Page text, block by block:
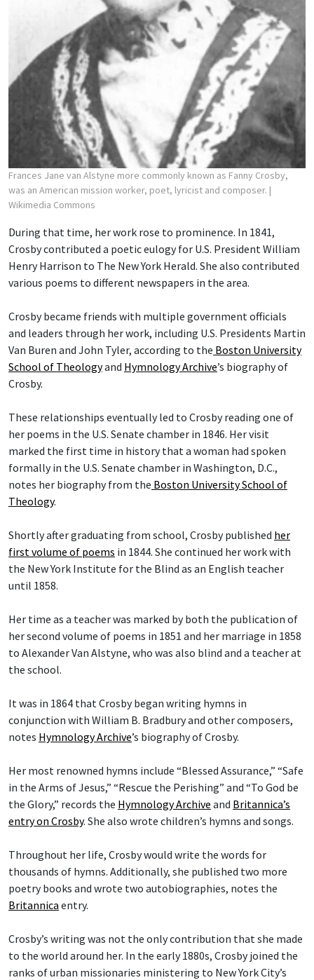
Frances Jane van Alstyne more commonly known as Fanny Crosby,
was an American mission worker, poet, lyricist and composer. |
Wikimedia Commons
During that time, her work rose to prominence. In 1841,
Crosby contributed a poetic eulogy for U.S. President William
Henry Harrison to The New York Herald. She also contributed
various poems to different newspapers in the area.
Crosby became friends with multiple government officials
and leaders through her work, including U.S. Presidents Martin
Van Buren and John Tyler, according to the Boston University
School of Theologyand Hymnology Archive’s biography of
Crosby.
These relationships eventually led to Crosby reading one of
her poems in the U.S. Senate chamber in 1846. Her visit
marked the first time in history that a woman had spoken
formally in the U.S. Senate chamber in Washington, D.C.,
notes her biography from the Boston University School of
Theology.
Shortly after graduating from school, Crosby published her
first volume of poems in 1844. She continued her work with
the New York Institute for the Blind as an English teacher
until 1858.
Her time as a teacher was marked by both the publication of
her second volume of poems in 1851 and her marriage in 1858
to Alexander Van Alstyne, who was also blind and a teacher at
the school.
It was in 1864 that Crosby began writing hymns in
conjunction with William B. Bradbury and other composers,
notes Hymnology Archive’s biography of Crosby.
Her most renowned hymns include “Blessed Assurance,” “Safe
in the Arms of Jesus,” “Rescue the Perishing” and “To God be
the Glory,” records the Hymnology Archive and Britannica’s
entry on Crosby. She also wrote children’s hymns and songs.
Throughout her life, Crosby would write the words for
thousands of hymns. Additionally, she published two more
poetry books and wrote two autobiographies, notes the
Britannica entry.
Crosby’s writing was not the only contribution that she made
to the world around her. In the early 1880s, Crosby joined the
ranks of urban missionaries ministering to New York City’s